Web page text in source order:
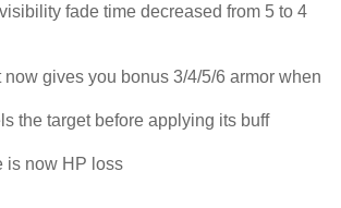
fade time decreased from 5 to 4
gives you bonus 3/4/5/6 armor when
the target before applying its buff
is now HP loss